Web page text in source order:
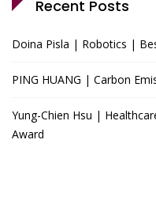
Recent Posts
Doina Pisla | Robotics |
PING HUANG | Carbon
Yung-Chien Hsu |
Award